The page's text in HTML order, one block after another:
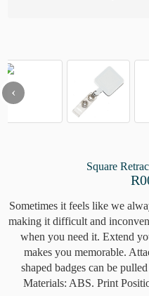
‹
Square
Sometimes it feels like we
making it difficult and
when you need it. Extend
makes you memorable.
shaped badges can be
Materials: ABS. Print